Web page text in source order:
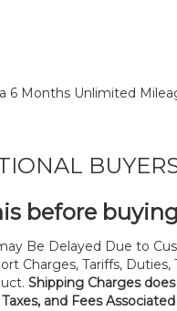
6 Months Unlimited
before buying
Be Delayed Due to
Charges, Tariffs, Duties,
Shipping Charges
and Fees